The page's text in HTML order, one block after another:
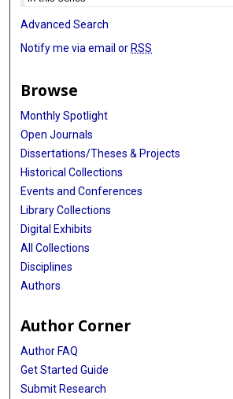
Advanced Search
Notify me via email or RSS
Browse
Monthly Spotlight
Open Journals
Dissertations/Theses & Projects
Historical Collections
Events and Conferences
Library Collections
Digital Exhibits
All Collections
Disciplines
Authors
Author Corner
Author FAQ
Get Started Guide
Submit Research